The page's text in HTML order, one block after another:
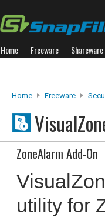
Home Freeware Shareware
Home Freeware
ZoneAlarm Add-On
utility for